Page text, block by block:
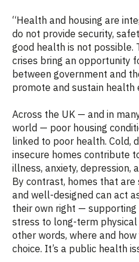
“Health and housing are
do not provide security,
good health is not possible.
crises bring an opportunity
between government and
promote and sustain health
Across the UK — and in
world — poor housing
linked to poor health. Cold,
insecure homes contribute
illness, anxiety, depression,
By contrast, homes that
and well-designed can act
their own right —
stress to long-term
other words, where and
choice. It’s a public health